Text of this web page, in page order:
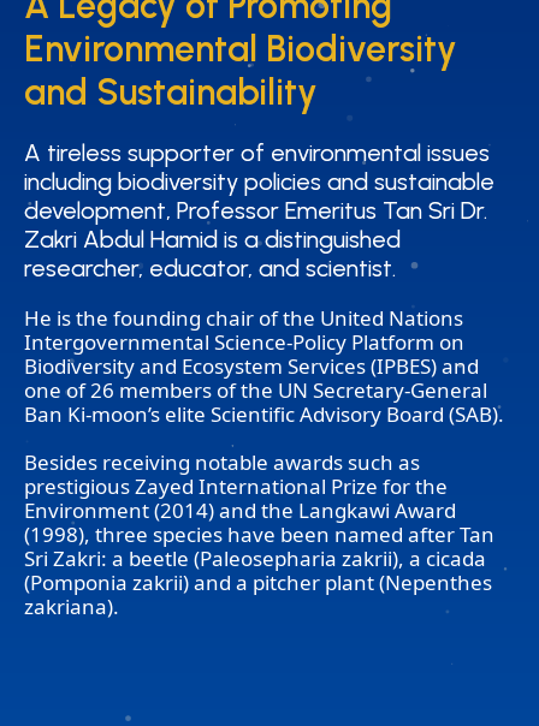
Environmental Biodiversity
and Sustainability
Environmental Biodiversity
and Sustainability
A tireless supporter of environmental issues
including biodiversity policies and sustainable
development, Professor Emeritus Tan Sri Dr.
Zakri Abdul Hamid is a distinguished
researcher, educator, and scientist.
A tireless supporter of environmental issues
including biodiversity policies and sustainable
development, Professor Emeritus Tan Sri Dr.
Zakri Abdul Hamid is a distinguished
researcher, educator, and scientist.
He is the founding chair of the United Nations
Intergovernmental Science-Policy Platform on
Biodiversity and Ecosystem Services (IPBES) and
one of 26 members of the UN Secretary-General
Ban Ki-moon’s elite Scientific Advisory Board (SAB).
Besides receiving notable awards such as
prestigious Zayed International Prize for the
Environment (2014) and the Langkawi Award
(1998), three species have been named after Tan
Sri Zakri: a beetle (Paleosepharia zakrii), a cicada
(Pomponia zakrii) and a pitcher plant (Nepenthes
zakriana).